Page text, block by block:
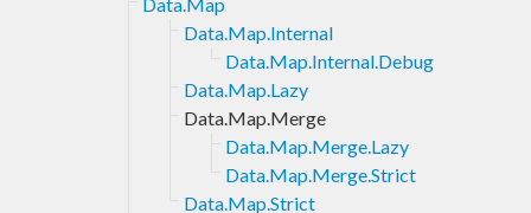
Data.Map.Internal
Data.Map.Internal.Debug
Data.Map.Lazy
Data.Map.Merge
Data.Map.Merge.Lazy
Data.Map.Merge.Strict
Data.Map.Strict